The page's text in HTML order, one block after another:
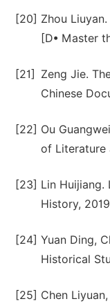
[20] Zhou
[D• Master
[21]
Zeng Jie.
Chinese
[22] Ou
of Literature
[23] Lin
History,
[24] Yuan Ding,
Historical
[25] Chen